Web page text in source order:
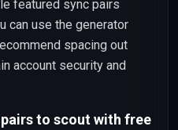
featured sync pairs
can use the generator
spacing out
account security and
to scout with free